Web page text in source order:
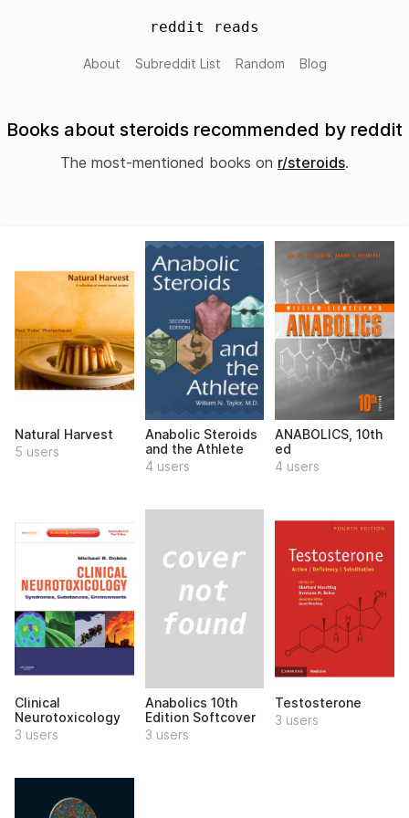
reddit reads
About Subreddit List Random Blog
Books about steroids recommended by reddit
The most-mentioned books on r/steroids.
Natural Harvest
5 users
Anabolic Steroids
and the Athlete
4 users
ANABOLICS, 10th
ed
4 users
Clinical
Neurotoxicology
3 users
Anabolics 10th
Edition Softcover
3 users
Testosterone
3 users